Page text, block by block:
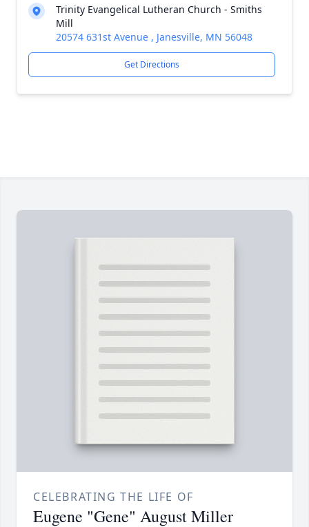
Trinity Evangelical Lutheran Church - Smiths
Mill
20574 631st Avenue , Janesville, MN 56048
Get Directions
CELEBRATING THE LIFE OF
Eugene "Gene" August Miller